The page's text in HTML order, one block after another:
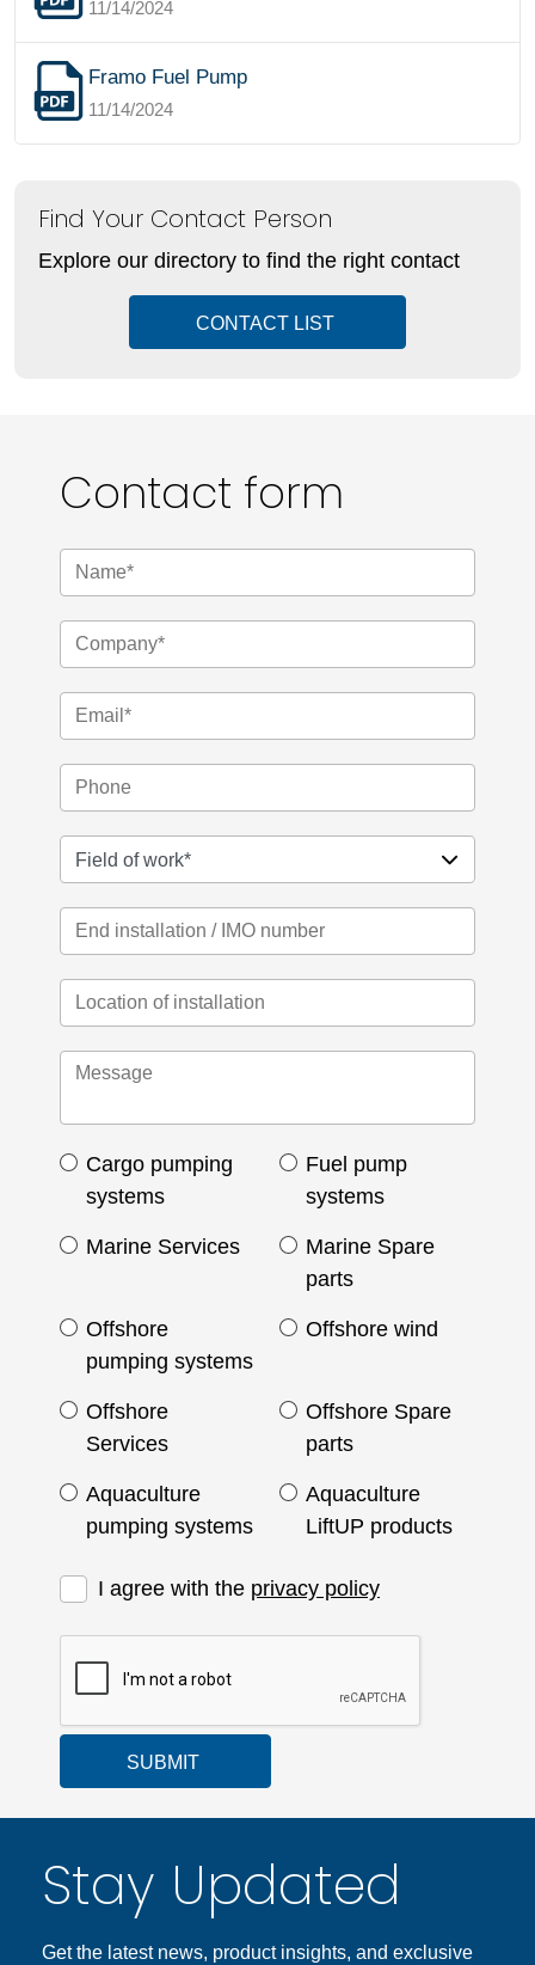
11/14/2024
Framo Fuel Pump
11/14/2024
Find Your Contact Person
Explore our directory to find the right contact
CONTACT LIST
Contact form
Cargo pumping
systems
Fuel pump
systems
Marine Services
Marine Spare
parts
Offshore
pumping systems
Offshore wind
Offshore
Services
Offshore Spare
parts
Aquaculture
pumping systems
Aquaculture
LiftUP products
I agree with the privacy policy
SUBMIT
Stay Updated
Get the latest news, product insights, and exclusive